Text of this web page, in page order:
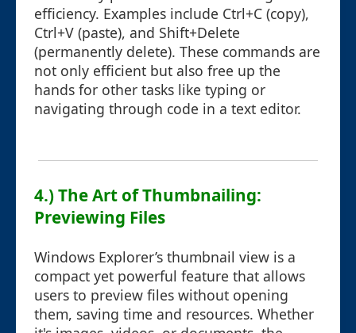
efficiency. Examples include Ctrl+C (copy),
Ctrl+V (paste), and Shift+Delete
(permanently delete). These commands are
not only efficient but also free up the
hands for other tasks like typing or
navigating through code in a text editor.
4.) The Art of Thumbnailing:
Previewing Files
Windows Explorer’s thumbnail view is a
compact yet powerful feature that allows
users to preview files without opening
them, saving time and resources. Whether